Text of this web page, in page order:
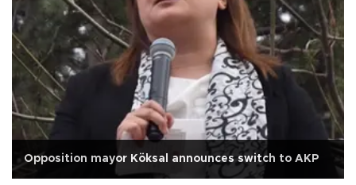
Opposition mayor Köksal announces switch to AKP